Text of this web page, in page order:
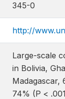
345-0
http://
Large-scale
in Bolivia,
Madagascar,
74% (P <